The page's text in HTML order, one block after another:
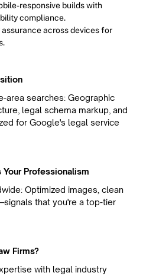
responsive builds with
compliance.
assurance across devices for
area searches: Geographic
legal schema markup, and
for Google's legal service
Professionalism
Optimized images, clean
that you're a top-tier
Firms?
with legal industry